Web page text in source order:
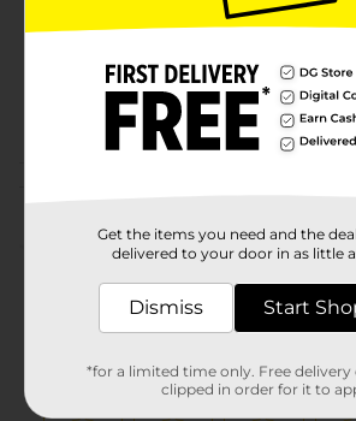
Unit Size
2.0 each
00654401
COSMETICS
(0)
Get the items you need and the
delivered to your door in as little
Dismiss Start
*for a limited time only. Free
clipped in order for it to